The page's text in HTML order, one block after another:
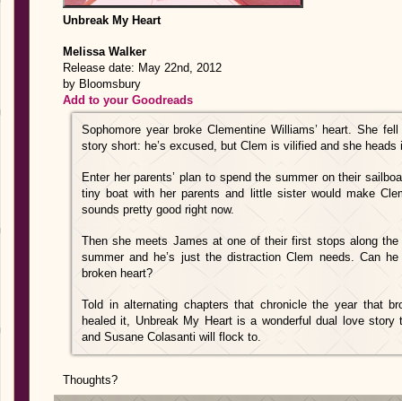
Unbreak My Heart
Melissa Walker
Release date: May 22nd, 2012
by Bloomsbury
Add to your Goodreads
Sophomore year broke Clementine Williams’ heart. She
story short: he’s excused, but Clem is vilified and she
Enter her parents’ plan to spend the summer on their
tiny boat with her parents and little sister would make
sounds pretty good right now.
Then she meets James at one of their first stops along
summer and he’s just the distraction Clem needs. Can
broken heart?
Told in alternating chapters that chronicle the year that
healed it, Unbreak My Heart is a wonderful dual love
and Susane Colasanti will flock to.
Thoughts?